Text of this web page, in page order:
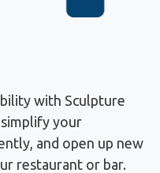
with Sculpture
your
and open up new
restaurant or bar.